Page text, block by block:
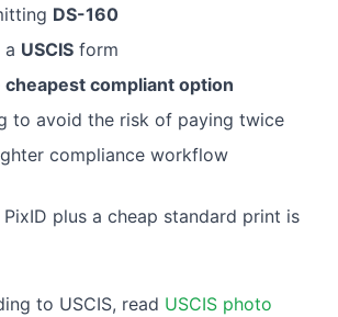
DS-160
a USCIS form
cheapest compliant option
to avoid the risk of paying twice
compliance workflow
PixID plus a cheap standard print is
to USCIS, read USCIS photo